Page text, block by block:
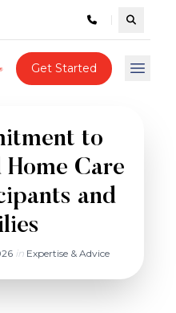
Search
Get Started Open
to
Home Care
and
in Expertise & Advice